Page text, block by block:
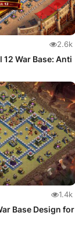
2.6k
War Base: Anti
1.4k
Base Design for